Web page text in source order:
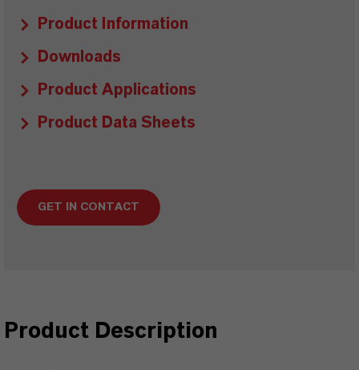
Product Information
Downloads
Product Applications
Product Data Sheets
GET IN CONTACT
Product Description